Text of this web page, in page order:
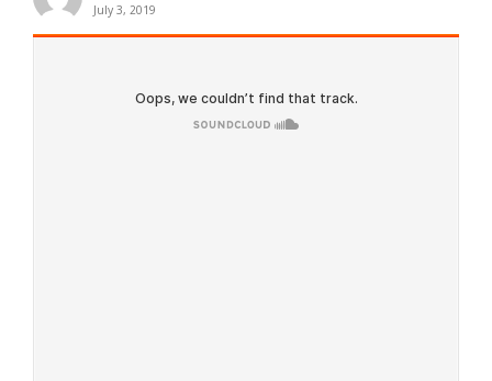
July 3, 2019